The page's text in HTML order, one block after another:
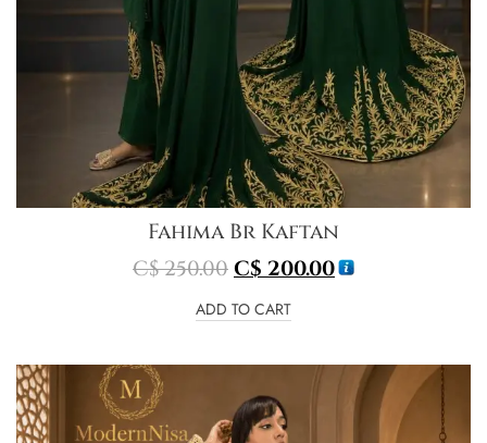
Fahima Br Kaftan
C$250.00C$ 200.00
ADD TO CART